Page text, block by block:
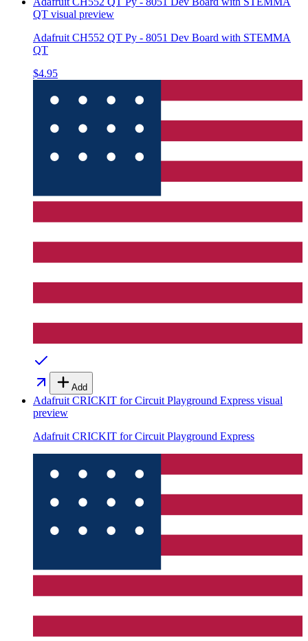
QT visual preview
Adafruit CH552 QT Py - 8051 Dev Board with STEMMA
QT
$4.95
Add
Adafruit CRICKIT for Circuit Playground Express visual
preview
Adafruit CRICKIT for Circuit Playground Express